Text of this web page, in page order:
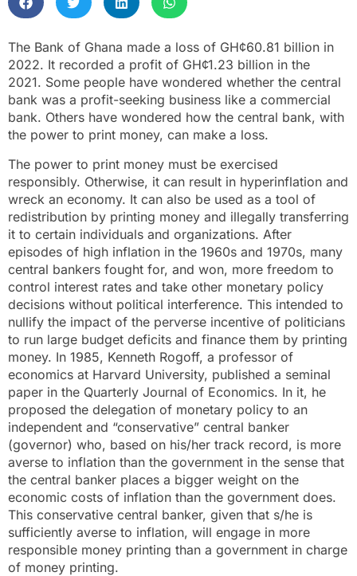
The Bank of Ghana made a loss of GH¢60.81 billion in
2022. It recorded a profit of GH¢1.23 billion in the
2021. Some people have wondered whether the central
bank was a profit-seeking business like a commercial
bank. Others have wondered how the central bank, with
the power to print money, can make a loss.
The power to print money must be exercised
responsibly. Otherwise, it can result in hyperinflation and
wreck an economy. It can also be used as a tool of
redistribution by printing money and illegally transferring
it to certain individuals and organizations. After
episodes of high inflation in the 1960s and 1970s, many
central bankers fought for, and won, more freedom to
control interest rates and take other monetary policy
decisions without political interference. This intended to
nullify the impact of the perverse incentive of politicians
to run large budget deficits and finance them by printing
money. In 1985, Kenneth Rogoff, a professor of
economics at Harvard University, published a seminal
paper in the Quarterly Journal of Economics. In it, he
proposed the delegation of monetary policy to an
independent and “conservative” central banker
(governor) who, based on his/her track record, is more
averse to inflation than the government in the sense that
the central banker places a bigger weight on the
economic costs of inflation than the government does.
This conservative central banker, given that s/he is
sufficiently averse to inflation, will engage in more
responsible money printing than a government in charge
of money printing.